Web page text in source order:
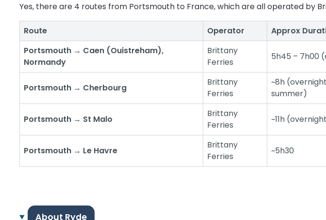
Yes, there are 4 routes from Portsmouth to France, which are all operated by
Route Operator Approx
Portsmouth → Caen (Ouistreham),
Normandy
Brittany
Ferries
5h45 – 7h00
Portsmouth → Cherbourg
Brittany
Ferries
~8h
summer)
Portsmouth → St Malo
Brittany
Ferries
~11h
Portsmouth → Le Havre
Brittany
Ferries
~5h30
About Ryde